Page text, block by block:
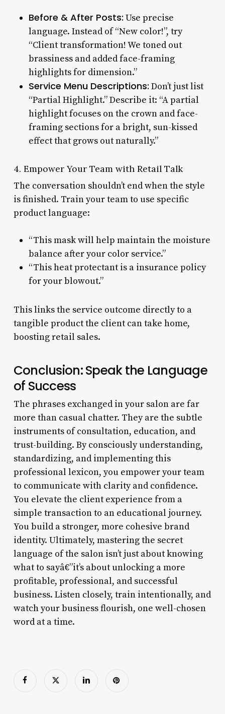
Before & After Posts: Use precise
language. Instead of “New color!”, try
“Client transformation! We toned out
brassiness and added face-framing
highlights for dimension.”
Service Menu Descriptions: Don’t just list
“Partial Highlight.” Describe it: “A partial
highlight focuses on the crown and face-
framing sections for a bright, sun-kissed
effect that grows out naturally.”
4. Empower Your Team with Retail Talk
The conversation shouldn’t end when the style
is finished. Train your team to use specific
product language:
“This mask will help maintain the moisture
balance after your color service.”
“This heat protectant is a insurance policy
for your blowout.”
This links the service outcome directly to a
tangible product the client can take home,
boosting retail sales.
Conclusion: Speak the Language
of Success
The phrases exchanged in your salon are far
more than casual chatter. They are the subtle
instruments of consultation, education, and
trust-building. By consciously understanding,
standardizing, and implementing this
professional lexicon, you empower your team
to communicate with clarity and confidence.
You elevate the client experience from a
simple transaction to an educational journey.
You build a stronger, more cohesive brand
identity. Ultimately, mastering the secret
language of the salon isn’t just about knowing
what to sayâ€”it’s about unlocking a more
profitable, professional, and successful
business. Listen closely, train intentionally, and
watch your business flourish, one well-chosen
word at a time.